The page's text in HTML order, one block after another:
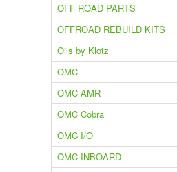
OFF ROAD PARTS
OFFROAD REBUILD KITS
Oils by Klotz
OMC
OMC AMR
OMC Cobra
OMC I/O
OMC INBOARD